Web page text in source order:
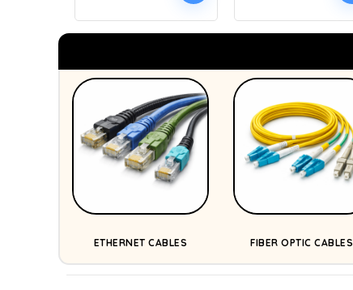
ETHERNET CABLES FIBER OPTIC CABLES